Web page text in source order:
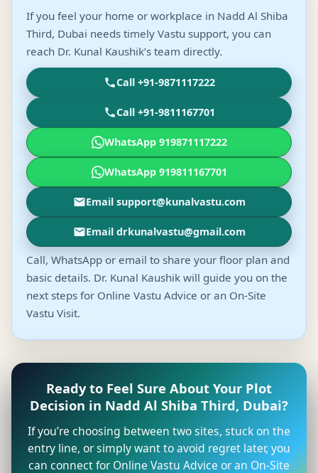
If you feel your home or workplace in Nadd Al Shiba
Third, Dubai needs timely Vastu support, you can
reach Dr. Kunal Kaushik’s team directly.
Call +91-9871117222
Call +91-9811167701
WhatsApp 919871117222
WhatsApp 919811167701
Email support@kunalvastu.com
Email drkunalvastu@gmail.com
Call, WhatsApp or email to share your floor plan and
basic details. Dr. Kunal Kaushik will guide you on the
next steps for Online Vastu Advice or an On-Site
Vastu Visit.
Ready to Feel Sure About Your Plot
Decision in Nadd Al Shiba Third, Dubai?
If you’re choosing between two sites, stuck on the
entry line, or simply want to avoid regret later, you
can connect for Online Vastu Advice or an On-Site